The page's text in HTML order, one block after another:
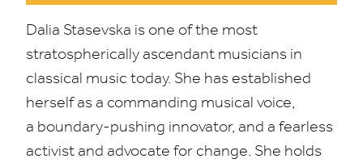
Dalia Stasevska is one of the most
stratospherically ascendant musicians in
classical music today. She has established
herself as a commanding musical voice,
a boundary-pushing innovator, and a fearless
activist and advocate for change. She holds